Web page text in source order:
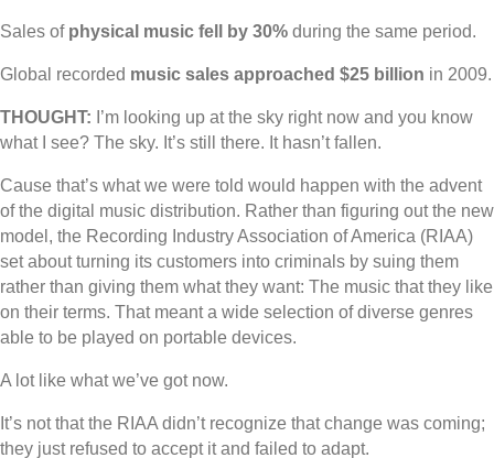
Sales of physical music fell by 30% during the same period.
Global recorded music sales approached $25 billion in 2009.
THOUGHT: I’m looking up at the sky right now and you know
what I see? The sky. It’s still there. It hasn’t fallen.
Cause that’s what we were told would happen with the advent
of the digital music distribution. Rather than figuring out the new
model, the Recording Industry Association of America (RIAA)
set about turning its customers into criminals by suing them
rather than giving them what they want: The music that they like
on their terms. That meant a wide selection of diverse genres
able to be played on portable devices.
A lot like what we’ve got now.
It’s not that the RIAA didn’t recognize that change was coming;
they just refused to accept it and failed to adapt.